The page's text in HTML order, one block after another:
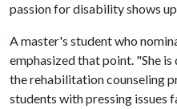
passion for disability shows
A master's student who
emphasized that point. "She
the rehabilitation counseling
students with pressing issues